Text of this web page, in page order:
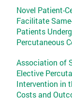
Novel Patient-
Facilitate
Patients
Percutaneous
Association of
Elective
Intervention in
Costs and